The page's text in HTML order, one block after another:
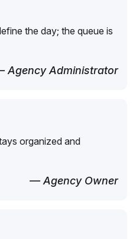
the day; the queue is
Agency Administrator
organized and
— Agency Owner